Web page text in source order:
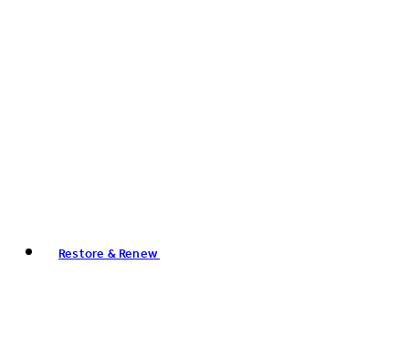
Restore & Renew